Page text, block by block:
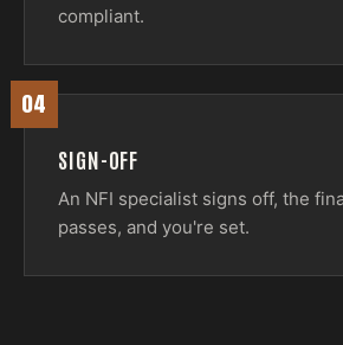
compliant.
04
SIGN-OFF
An NFI specialist signs off, the
passes, and you're set.